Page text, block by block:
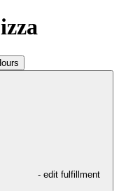
- edit fulfillment